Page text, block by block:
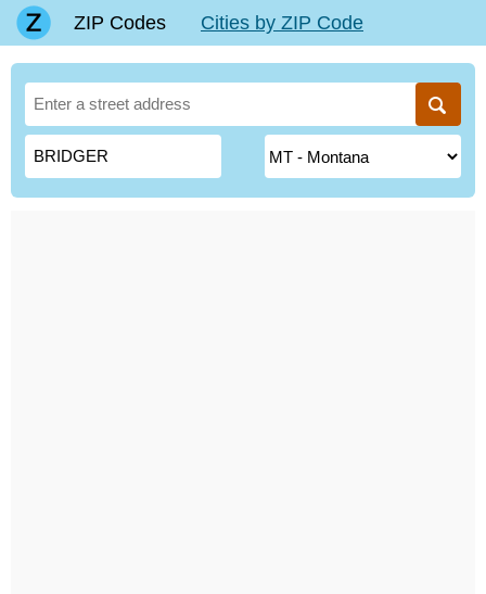
ZIP Codes Cities by ZIP Code